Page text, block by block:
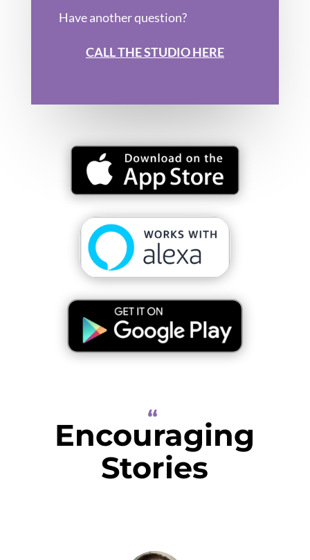
Have another question?
CALL THE STUDIO HERE
“
Encouraging
Stories